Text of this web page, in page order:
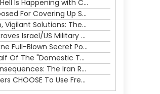
increase
or
decrease
volume.
What The Hell Is Happening with Charlie Robinson (7/31/26)
The US Exposed For Covering Up Soldier Casualties In Iran War
Flock, Axon, Vigilant Solutions: The Real Psyop Is Dividing Us into Allowing Any of Them
House Approves Israel/US Military Merger, Major US War Crimes In Iran & Trump's New Gain-Of-Function
ICE Has Gone Full-Blown Secret Police & The Axon/Flock Bait-and-Switch
Trump's Half Of The "Domestic Terrorism" Psyop Underway & ICE Lawlessness Is Just The Beginning
Hidden Consequences: The Iran Regional War Is About More Than Just Oil
Data Centers CHOOSE To Use Fresh Water, Trump's Bumbling Iran War & The Impending Israeli False Flag